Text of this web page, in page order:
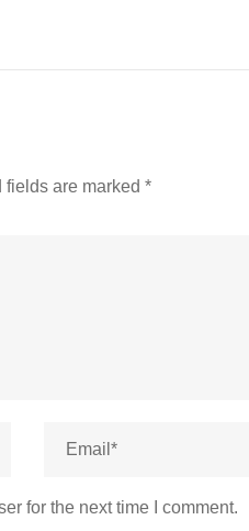
fields are marked *
for the next time I comment.